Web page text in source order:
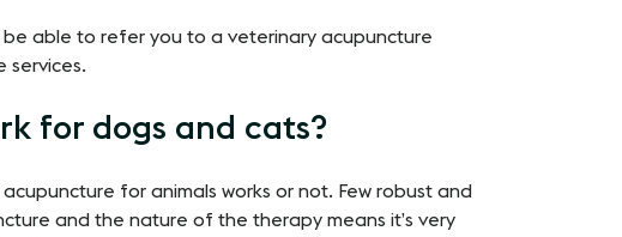
able to refer you to a veterinary acupuncture
services.
for dogs and cats?
for animals works or not. Few robust and
and the nature of the therapy means it’s very